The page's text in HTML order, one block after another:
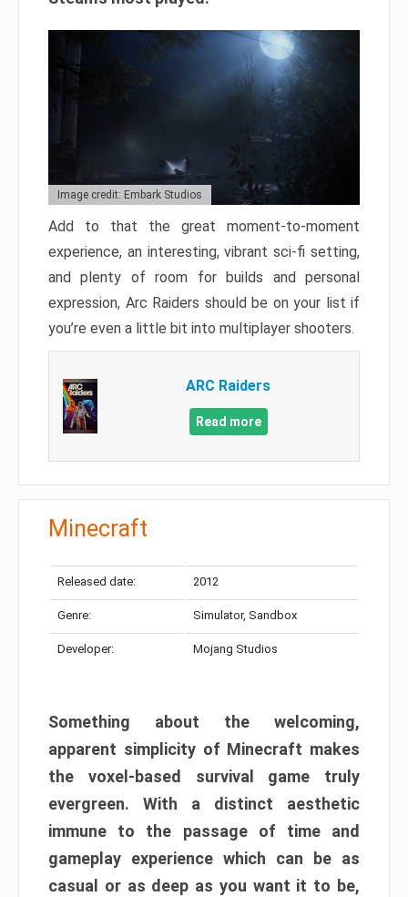
Image credit: Embark Studios
Add to that the great moment-to-moment
experience, an interesting, vibrant sci-fi setting,
and plenty of room for builds and personal
expression, Arc Raiders should be on your list if
you’re even a little bit into multiplayer shooters.
ARC Raiders
Read more
Minecraft
Released date: 2012
Genre: Simulator, Sandbox
Developer: Mojang Studios
Something about the welcoming,
apparent simplicity of Minecraft makes
the voxel-based survival game truly
evergreen. With a distinct aesthetic
immune to the passage of time and
gameplay experience which can be as
casual or as deep as you want it to be,